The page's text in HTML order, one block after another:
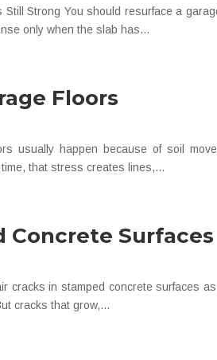
Strong You should resurface a
only when the slab has...
Floors
usually happen because of soil
that stress creates lines,...
Concrete Surfaces
cracks in stamped concrete surfaces
cracks that grow,...